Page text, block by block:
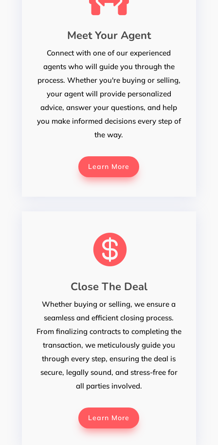
Meet Your Agent
Connect with one of our experienced
agents who will guide you through the
process. Whether you're buying or selling,
your agent will provide personalized
advice, answer your questions, and help
you make informed decisions every step of
the way.
Learn More

Close The Deal
Whether buying or selling, we ensure a
seamless and efficient closing process.
From finalizing contracts to completing the
transaction, we meticulously guide you
through every step, ensuring the deal is
secure, legally sound, and stress-free for
all parties involved.
Learn More